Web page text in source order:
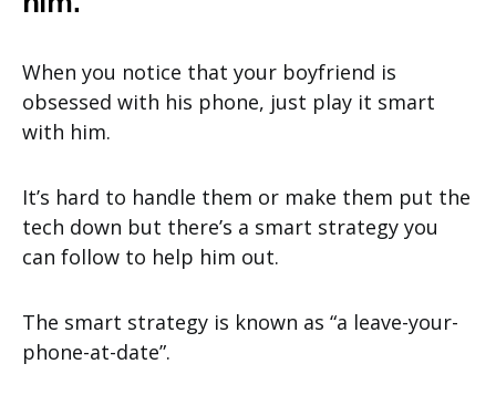
When you notice that your boyfriend is
obsessed with his phone, just play it smart
with him.
It’s hard to handle them or make them put the
tech down but there’s a smart strategy you
can follow to help him out.
The smart strategy is known as “a leave-your-
phone-at-date”.